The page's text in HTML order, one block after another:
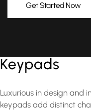
Get Started Now
Keypads
Luxurious in design and
keypads add distinct